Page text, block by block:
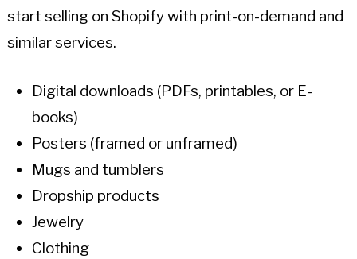
start selling on Shopify with print-on-demand and
similar services.
Digital downloads (PDFs, printables, or E-
books)
Posters (framed or unframed)
Mugs and tumblers
Dropship products
Jewelry
Clothing